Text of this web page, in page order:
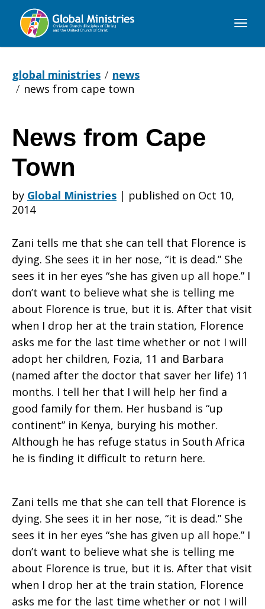
Global
global ministries
news
news from cape town
News
from
Cape
Town
News from Cape
Town
by Global Ministries | published on Oct 10,
2014
Zani tells me that she can tell that Florence is
dying. She sees it in her nose, “it is dead.” She
sees it in her eyes “she has given up all hope.” I
don’t want to believe what she is telling me
about Florence is true, but it is. After that visit
when I drop her at the train station, Florence
asks me for the last time whether or not I will
adopt her children, Fozia, 11 and Barbara
(named after the doctor that saver her life) 11
months. I tell her that I will help her find a
good family for them. Her husband is “up
continent” in Kenya, burying his mother.
Although he has refuge status in South Africa
he is finding it difficult to return here.
Zani tells me that she can tell that Florence is
dying. She sees it in her nose, “it is dead.” She
sees it in her eyes “she has given up all hope.” I
don’t want to believe what she is telling me
about Florence is true, but it is. After that visit
when I drop her at the train station, Florence
asks me for the last time whether or not I will